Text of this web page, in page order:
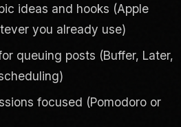
ideas and hooks (Apple
you already use)
queuing posts (Buffer, Later,
focused (Pomodoro or